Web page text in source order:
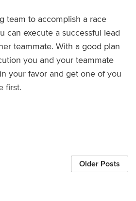
team to accomplish a race
can execute a successful lead
teammate. With a good plan
you and your teammate
your favor and get one of you
first.
Win With Just One Teammate
Older Posts